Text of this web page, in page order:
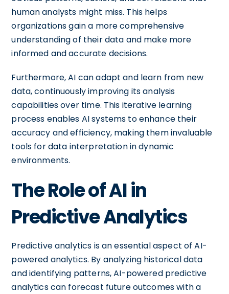
human analysts might miss. This helps
organizations gain a more comprehensive
understanding of their data and make more
informed and accurate decisions.
Furthermore, AI can adapt and learn from new
data, continuously improving its analysis
capabilities over time. This iterative learning
process enables AI systems to enhance their
accuracy and efficiency, making them invaluable
tools for data interpretation in dynamic
environments.
The Role of AI in
Predictive Analytics
Predictive analytics is an essential aspect of AI-
powered analytics. By analyzing historical data
and identifying patterns, AI-powered predictive
analytics can forecast future outcomes with a